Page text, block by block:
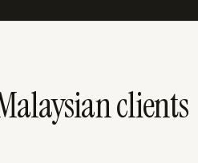
clients